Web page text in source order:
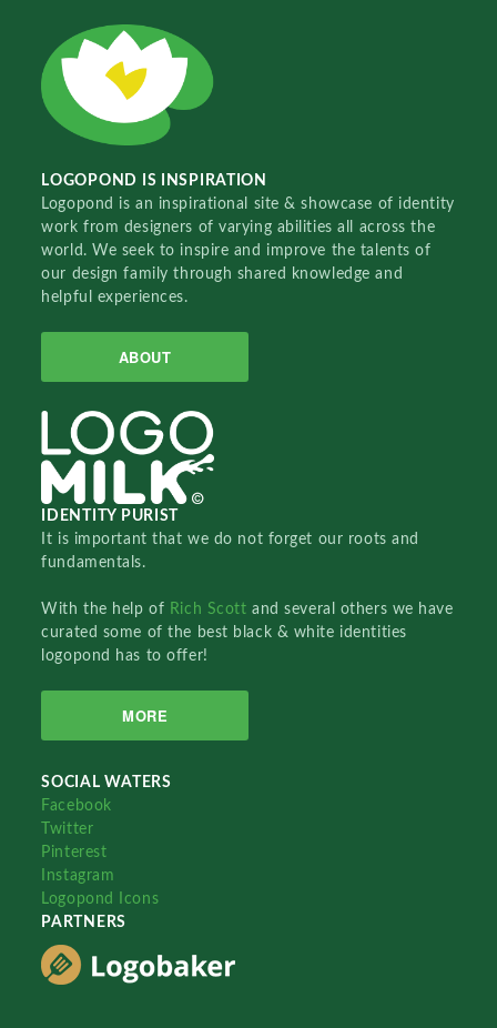
LOGOPOND IS INSPIRATION
Logopond is an inspirational site & showcase of identity
work from designers of varying abilities all across the
world. We seek to inspire and improve the talents of
our design family through shared knowledge and
helpful experiences.
ABOUT
IDENTITY PURIST
It is important that we do not forget our roots and
fundamentals.
With the help of Rich Scottand several others we have
curated some of the best black & white identities
logopond has to offer!
MORE
SOCIAL WATERS
Facebook
Twitter
Pinterest
Instagram
Logopond Icons
PARTNERS